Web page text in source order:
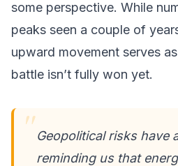
some perspective. While
peaks seen a couple of
upward movement serves
battle isn’t fully won yet.
Geopolitical risks have
reminding us that